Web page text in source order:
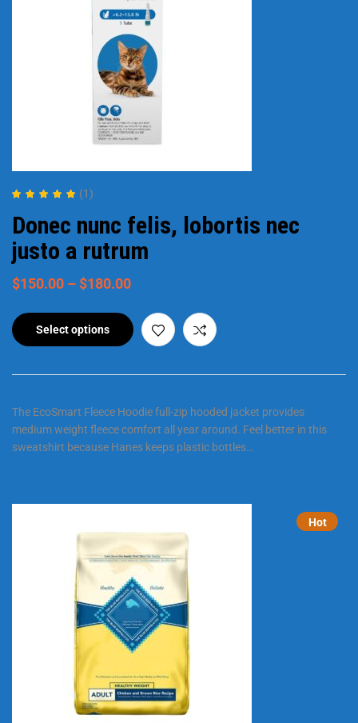
of 5
(1)
Donec nunc felis, lobortis nec
justo a rutrum
$150.00 –$180.00
Select options
The EcoSmart Fleece Hoodie full-zip hooded jacket provides
medium weight fleece comfort all year around. Feel better in this
sweatshirt because Hanes keeps plastic bottles…
Hot